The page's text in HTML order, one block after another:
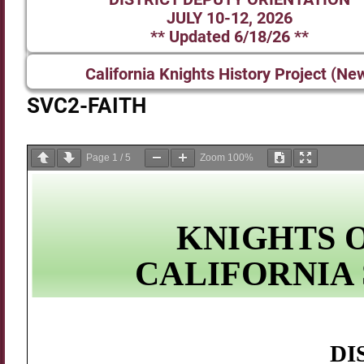
JULY 10-12, 2026
** Updated 6/18/26 **
California Knights History Project
SVC2-FAITH
Page 1 / 5 Zoom 100%